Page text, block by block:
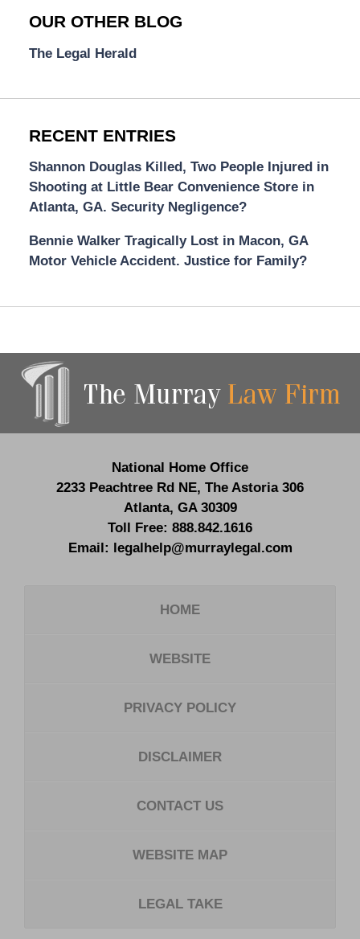
OUR OTHER BLOG
The Legal Herald
RECENT ENTRIES
Shannon Douglas Killed, Two People Injured in
Shooting at Little Bear Convenience Store in
Atlanta, GA. Security Negligence?
Bennie Walker Tragically Lost in Macon, GA
Motor Vehicle Accident. Justice for Family?
Information
National Home Office
2233 Peachtree Rd NE, The Astoria 306
Atlanta, GA 30309
Toll Free: 888.842.1616
Email:
legalhelp@murraylegal.com
HOME
WEBSITE
PRIVACY POLICY
DISCLAIMER
CONTACT US
WEBSITE MAP
LEGAL TAKE